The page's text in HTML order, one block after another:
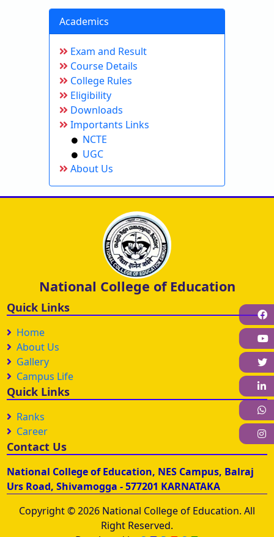
Academics
Exam and Result
Course Details
College Rules
Eligibility
Downloads
Importants Links
NCTE
UGC
About Us
National College of Education
Quick Links
Home
About Us
Gallery
Campus Life
Quick Links
Ranks
Career
Contact Us
National College of Education, NES Campus, Balraj
Urs Road, Shivamogga - 577201 KARNATAKA
Copyright © 2026 National College of Education. All
Right Reserved.